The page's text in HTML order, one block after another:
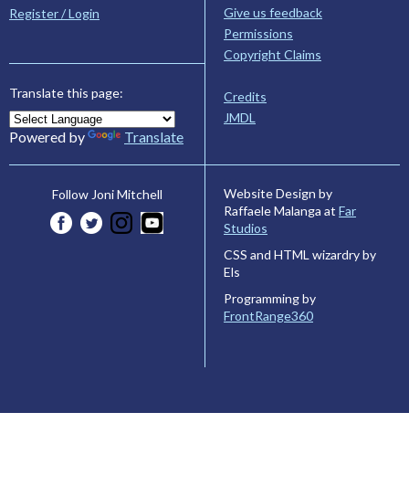
Register / Login
Translate this page:
Powered by Translate
Give us feedback
Permissions
Copyright Claims
Credits
JMDL
Follow Joni Mitchell
Website Design by
Raffaele Malanga at Far
Studios
CSS and HTML wizardry by
Els
Programming by
FrontRange360